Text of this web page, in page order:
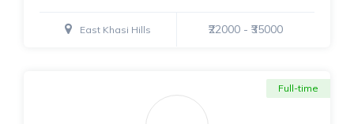
East Khasi Hills ₹22000 - ₹35000
Full-time